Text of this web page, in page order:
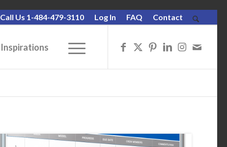
Call Us 1-484-479-3110 Log In FAQ Contact
Inspirations